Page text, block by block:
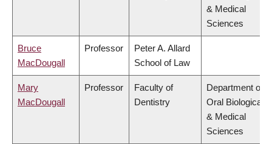
& Medical
Sciences
Bruce
MacDougall
Professor
Peter A. Allard
School of Law
Mary
MacDougall
Professor
Faculty of
Dentistry
Department of
Oral Biological
& Medical
Sciences